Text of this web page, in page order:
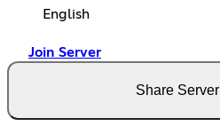
English
Join Server
Share Server